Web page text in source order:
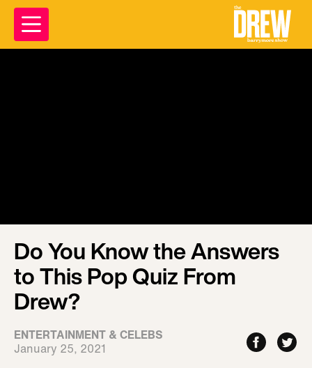
Do You Know the Answers
to This Pop Quiz From
Drew?
ENTERTAINMENT & CELEBS
January 25, 2021